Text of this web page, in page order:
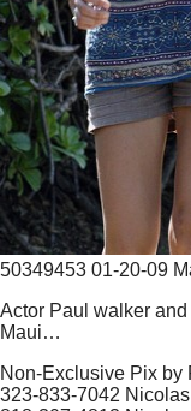
50349453 01-20-09
Actor Paul walker
Maui…
Non-Exclusive Pix by
323-833-7042 Nicolas